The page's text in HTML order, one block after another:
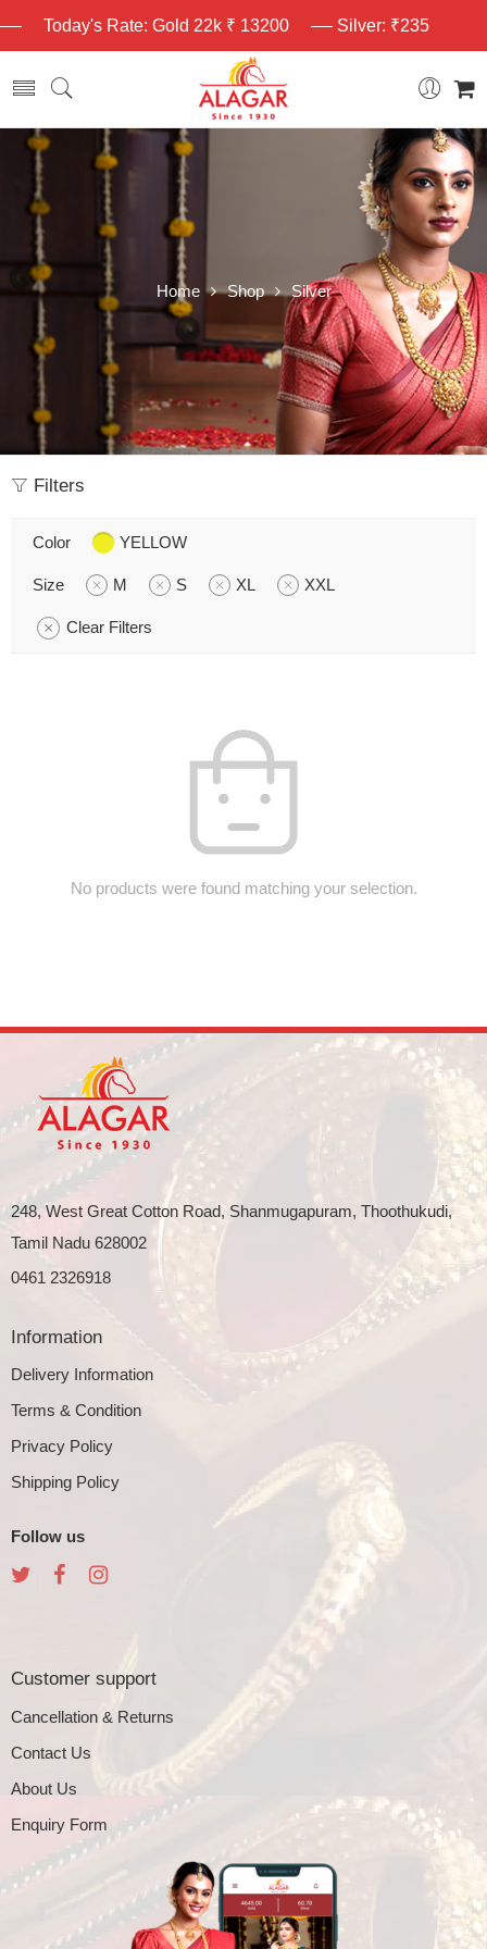
Today's Rate: Gold 22k ₹ 13200 Silver: ₹235
Home Shop Silver
Filters
Color YELLOW
Size M S XL XXL
Clear Filters
No products were found matching your selection.
248, West Great Cotton Road, Shanmugapuram, Thoothukudi,
Tamil Nadu 628002
0461 2326918
Information
Delivery Information
Terms & Condition
Privacy Policy
Shipping Policy
Follow us
Customer support
Cancellation & Returns
Contact Us
About Us
Enquiry Form